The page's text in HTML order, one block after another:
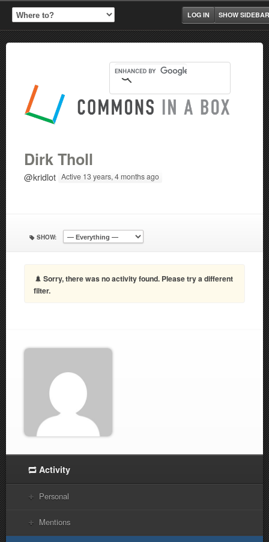
SHOW SIDEBAR
LOG IN
Dirk Tholl
@kridlot Active 13 years, 4 months ago
SHOW:
Sorry, there was no activity found. Please try a different
filter.
Activity
Personal
Mentions